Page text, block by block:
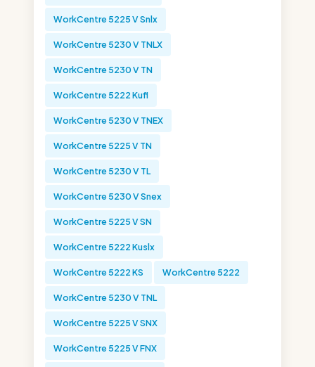
WorkCentre 5225 V Snlx
WorkCentre 5230 V TNLX
WorkCentre 5230 V TN
WorkCentre 5222 Kufl
WorkCentre 5230 V TNEX
WorkCentre 5225 V TN
WorkCentre 5230 V TL
WorkCentre 5230 V Snex
WorkCentre 5225 V SN
WorkCentre 5222 Kuslx
WorkCentre 5222 KS WorkCentre 5222
WorkCentre 5230 V TNL
WorkCentre 5225 V SNX
WorkCentre 5225 V FNX